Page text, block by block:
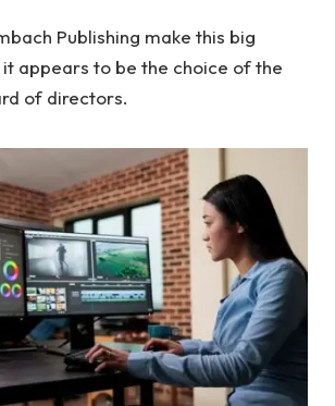
Publishing make this big
it appears to be the choice of the
of directors.